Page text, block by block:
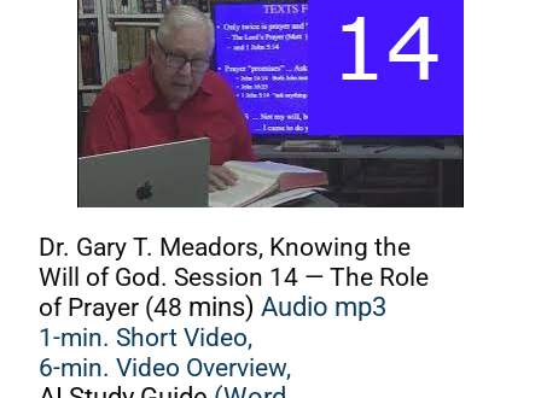
Dr. Gary T. Meadors, Knowing the
Will of God. Session 14 — The Role
of Prayer (48 mins)Audio mp3
1-min. Short Video,
6-min. Video Overview,